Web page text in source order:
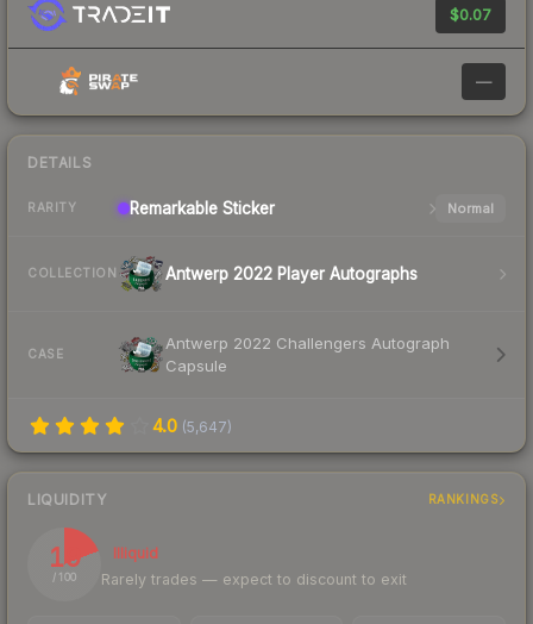
$0.07
—
DETAILS
RARITY Remarkable Sticker Normal
COLLECTION Antwerp 2022 Player Autographs
CASE
Antwerp 2022 Challengers Autograph
Capsule
4.0 (5,647)
LIQUIDITY RANKINGS
19
/ 100
Illiquid
Rarely trades — expect to discount to exit